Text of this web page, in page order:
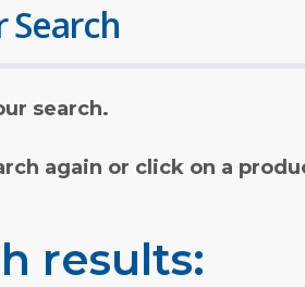
Search
search.
again or click on a
results: